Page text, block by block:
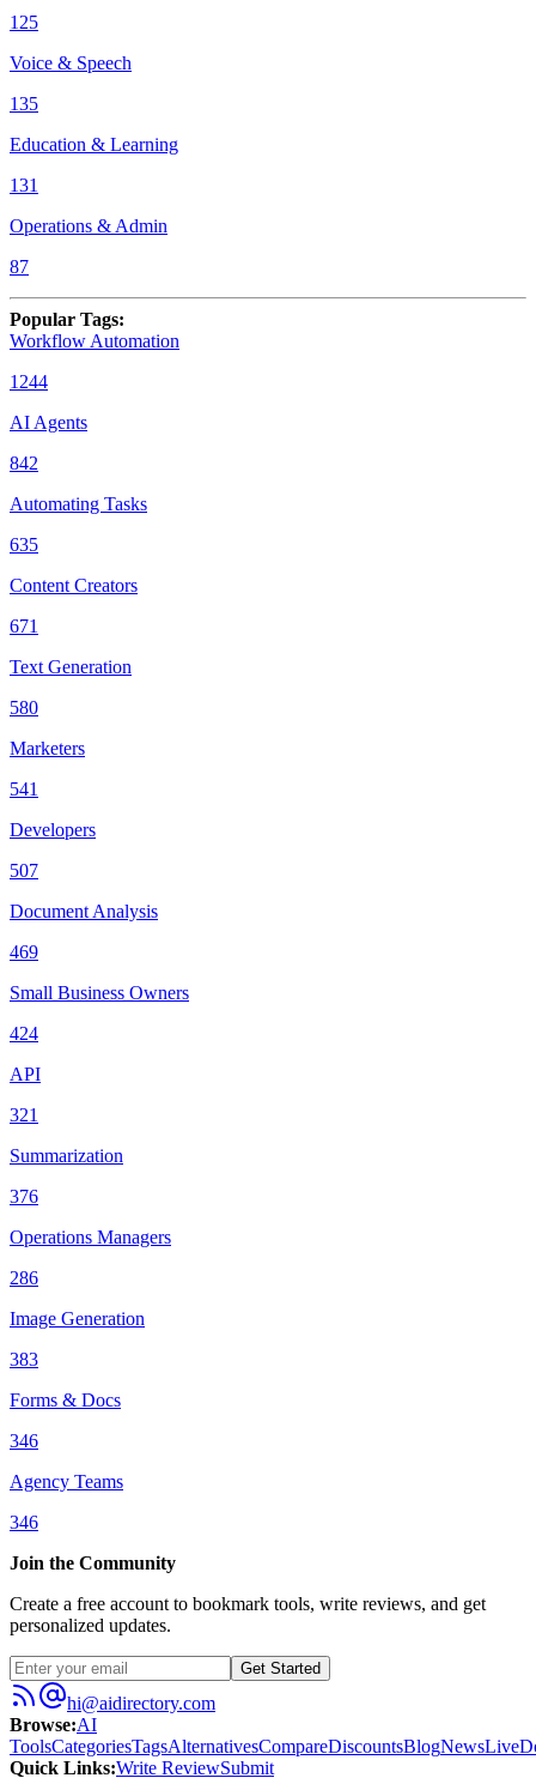
125
Voice & Speech
135
Education & Learning
131
Operations & Admin
87
Popular Tags:
Workflow Automation
1244
AI Agents
842
Automating Tasks
635
Content Creators
671
Text Generation
580
Marketers
541
Developers
507
Document Analysis
469
Small Business Owners
424
API
321
Summarization
376
Operations Managers
286
Image Generation
383
Forms & Docs
346
Agency Teams
346
Join the Community
Create a free account to bookmark tools, write reviews, and get
personalized updates.
Get Started
hi@aidirectory.com
Browse:AI
ToolsCategoriesTagsAlternativesCompareDiscountsBlogNewsLive
Quick Links:Write ReviewSubmit